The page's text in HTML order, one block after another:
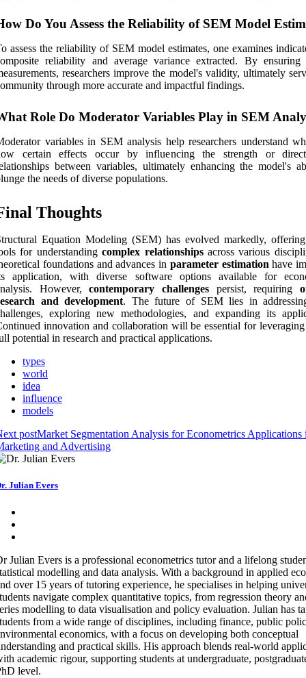
Do You Assess the Reliability of SEM Model
assess the reliability of SEM model estimates, one examines
reliability and average variance extracted. By ensuring
researchers improve the model's validity, ultimately
through more accurate and impactful findings.
Role Do Moderator Variables Play in SEM
variables in SEM analysis help researchers understand
certain effects occur by influencing the strength or
between variables, ultimately enhancing the model's
the needs of diverse populations.
Thoughts
Equation Modeling (SEM) has evolved markedly,
for understandingcomplex relationshipsacross various
foundations and advances in parameter estimation have
application, with diverse software options available for
However,contemporary challenges persist, requiring
and development. The future of SEM lies in
exploring new methodologies, and expanding its
innovation and collaboration will be essential for
potential in research and practical applications.
types
world
idea
influence
models
postMarket Segmentation Analysis for Econometrics Applications
and Advertising
Julian Evers
Julian Evers is a professional econometrics tutor and a lifelong
modelling and data analysis. With a background in applied
over 15 years of tutoring experience, he specialises in helping
navigate complex quantitative topics, from regression theory
modelling to data visualisation and policy evaluation. Julian has
from a wide range of disciplines, including finance, public
economics, with a focus on developing both conceptual
and practical skills. His approach blends real-world
academic rigour, supporting students at undergraduate,
level.